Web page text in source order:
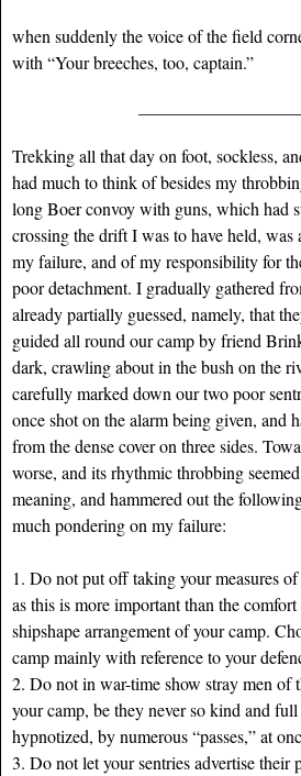
when suddenly the voice of the field
with “Your breeches, too, captain.”
Trekking all that day on foot, sockless,
had much to think of besides my
long Boer convoy with guns, which had
crossing the drift I was to have held,
my failure, and of my responsibility for
poor detachment. I gradually gathered
already partially guessed, namely, that
guided all round our camp by friend
dark, crawling about in the bush on the
carefully marked down our two poor
once shot on the alarm being given, and
from the dense cover on three sides.
worse, and its rhythmic throbbing
meaning, and hammered out the
much pondering on my failure:
1. Do not put off taking your measures
as this is more important than the
shipshape arrangement of your camp.
camp mainly with reference to your
2. Do not in war-time show stray men of
your camp, be they never so kind and
hypnotized, by numerous “passes,” at
3. Do not let your sentries advertise their